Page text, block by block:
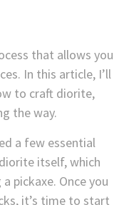
that allows you
In this article, I’ll
to craft diorite,
the way.
a few essential
itself, which
pickaxe. Once you
it’s time to start